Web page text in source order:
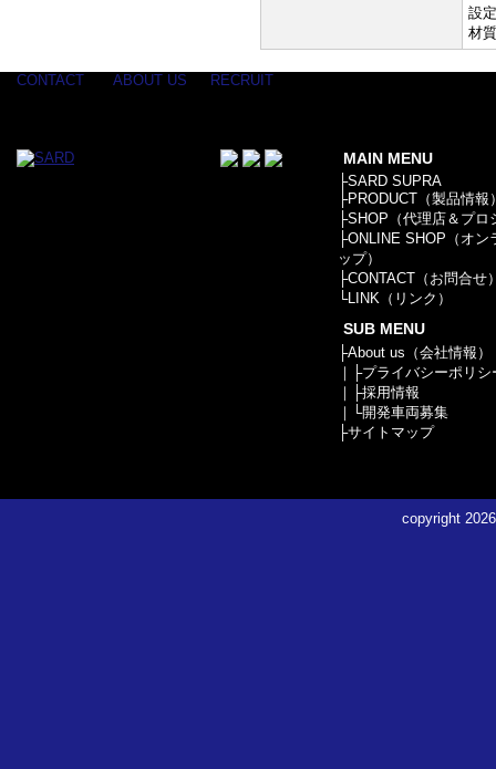
設
材
CONTACT ABOUT US RECRUIT
MAIN MENU
├SARD SUPRA
├PRODUCT（製品情報
├SHOP（代理店＆プロ
├ONLINE SHOP（オン
ップ）
├CONTACT（お問合せ
└LINK（リンク）
SUB MENU
├About us（会社情報）
｜├プライバシーポリシ
｜├採用情報
｜└開発車両募集
├サイトマップ
copyright